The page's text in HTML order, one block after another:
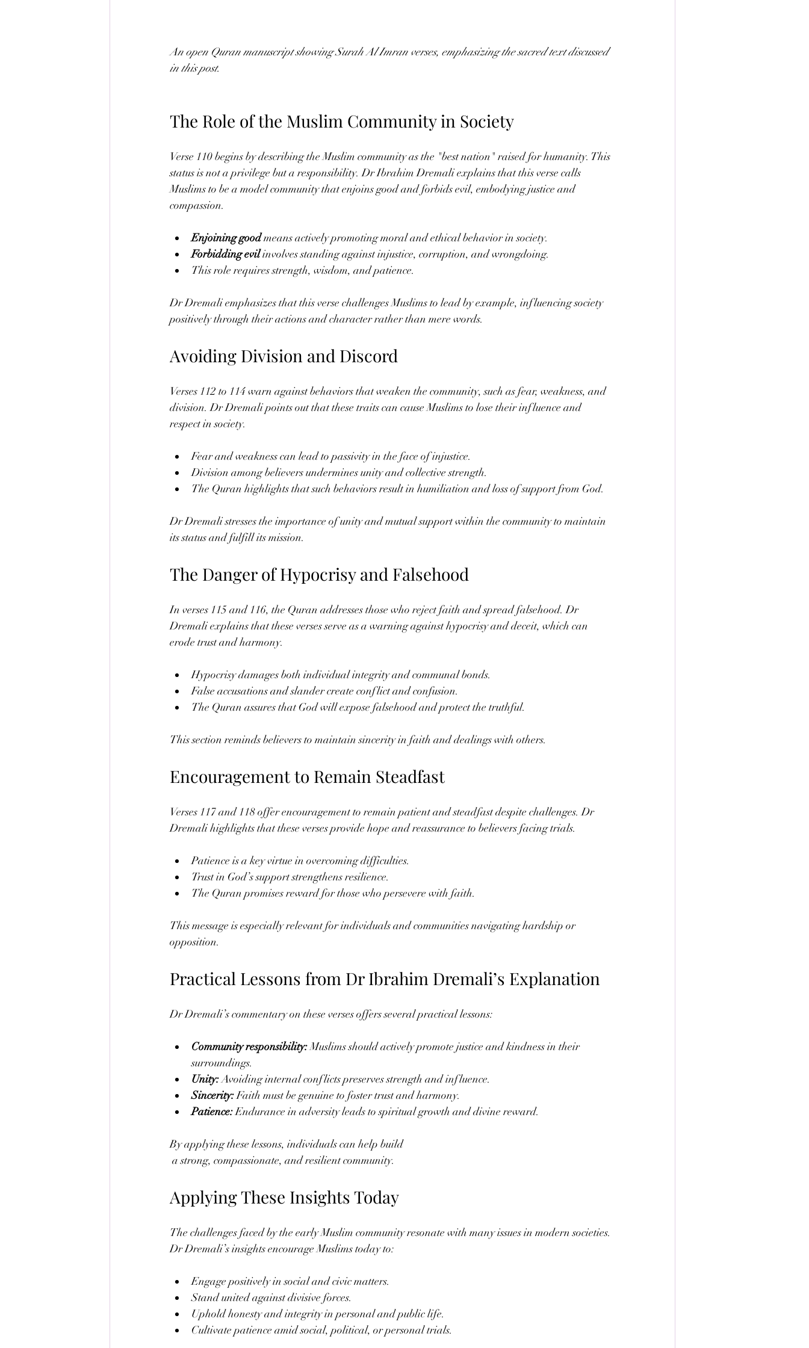
An open Quran manuscript showing Surah Al Imran verses, emphasizing the sacred text discussed
in this post.
The Role of the Muslim Community in Society
Verse 110 begins by describing the Muslim community as the "best nation" raised for humanity. This
status is not a privilege but a responsibility. Dr Ibrahim Dremali explains that this verse calls
Muslims to be a model community that enjoins good and forbids evil, embodying justice and
compassion.
Enjoining good means actively promoting moral and ethical behavior in society.
Forbidding evil involves standing against injustice, corruption, and wrongdoing.
This role requires strength, wisdom, and patience.
Dr Dremali emphasizes that this verse challenges Muslims to lead by example, influencing society
positively through their actions and character rather than mere words.
Avoiding Division and Discord
Verses 112 to 114 warn against behaviors that weaken the community, such as fear, weakness, and
division. Dr Dremali points out that these traits can cause Muslims to lose their influence and
respect in society.
Fear and weakness can lead to passivity in the face of injustice.
Division among believers undermines unity and collective strength.
The Quran highlights that such behaviors result in humiliation and loss of support from God.
Dr Dremali stresses the importance of unity and mutual support within the community to maintain
its status and fulfill its mission.
The Danger of Hypocrisy and Falsehood
In verses 115 and 116, the Quran addresses those who reject faith and spread falsehood. Dr
Dremali explains that these verses serve as a warning against hypocrisy and deceit, which can
erode trust and harmony.
Hypocrisy damages both individual integrity and communal bonds.
False accusations and slander create conflict and confusion.
The Quran assures that God will expose falsehood and protect the truthful.
This section reminds believers to maintain sincerity in faith and dealings with others.
Encouragement to Remain Steadfast
Verses 117 and 118 offer encouragement to remain patient and steadfast despite challenges. Dr
Dremali highlights that these verses provide hope and reassurance to believers facing trials.
Patience is a key virtue in overcoming difficulties.
Trust in God’s support strengthens resilience.
The Quran promises reward for those who persevere with faith.
This message is especially relevant for individuals and communities navigating hardship or
opposition.
Practical Lessons from Dr Ibrahim Dremali’s Explanation
Dr Dremali’s commentary on these verses offers several practical lessons:
Community responsibility: Muslims should actively promote justice and kindness in their
surroundings.
Unity: Avoiding internal conflicts preserves strength and influence.
Sincerity: Faith must be genuine to foster trust and harmony.
Patience: Endurance in adversity leads to spiritual growth and divine reward.
By applying these lessons, individuals can help build
a strong, compassionate, and resilient community.
Applying These Insights Today
The challenges faced by the early Muslim community resonate with many issues in modern societies.
Dr Dremali’s insights encourage Muslims today to:
Engage positively in social and civic matters.
Stand united against divisive forces.
Uphold honesty and integrity in personal and public life.
Cultivate patience amid social, political, or personal trials.